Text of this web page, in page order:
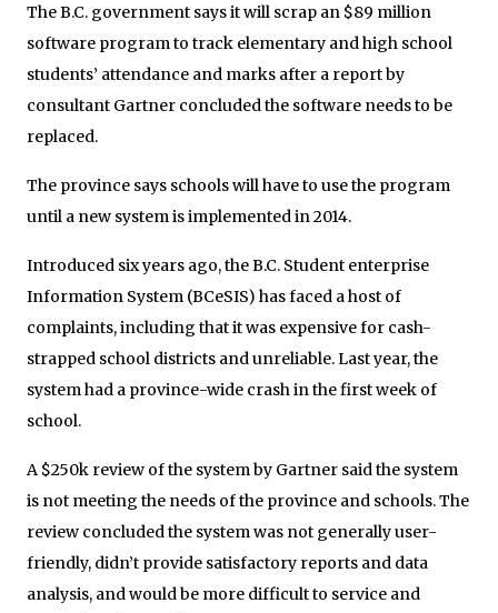
The B.C. government says it will scrap an $89 million
software program to track elementary and high school
students’ attendance and marks after a report by
consultant Gartner concluded the software needs to be
replaced.
The province says schools will have to use the program
until a new system is implemented in 2014.
Introduced six years ago, the B.C. Student enterprise
Information System (BCeSIS) has faced a host of
complaints, including that it was expensive for cash-
strapped school districts and unreliable. Last year, the
system had a province-wide crash in the first week of
school.
A $250k review of the system by Gartner said the system
is not meeting the needs of the province and schools. The
review concluded the system was not generally user-
friendly, didn’t provide satisfactory reports and data
analysis, and would be more difficult to service and